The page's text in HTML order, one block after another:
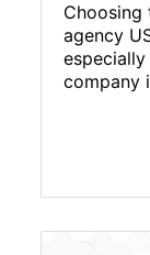
Choosing
agency
company